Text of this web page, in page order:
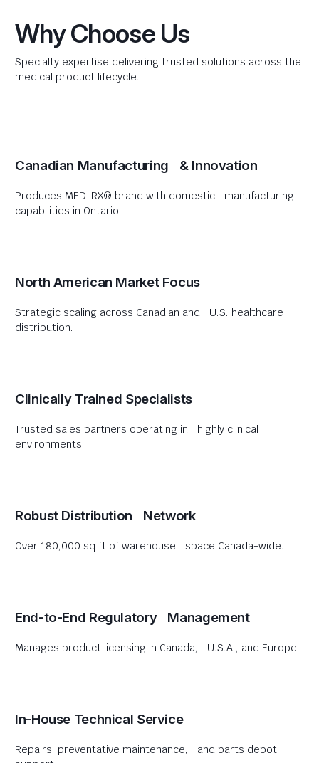
Why Choose Us
Specialty expertise delivering trusted solutions across the
medical product lifecycle.
Canadian Manufacturing & Innovation
Produces MED-RX® brand with domestic manufacturing
capabilities in Ontario.
North American Market Focus
Strategic scaling across Canadian and U.S. healthcare
distribution.
Clinically Trained Specialists
Trusted sales partners operating in highly clinical
environments.
Robust Distribution Network
Over 180,000 sq ft of warehouse space Canada-wide.
End-to-End Regulatory Management
Manages product licensing in Canada, U.S.A., and Europe.
In-House Technical Service
Repairs, preventative maintenance, and parts depot